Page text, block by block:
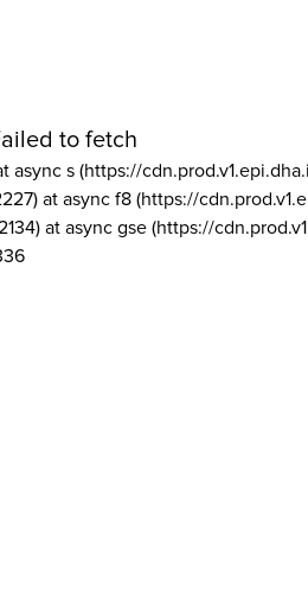
to fetch
async s (https://
at async f8 (https://
at async gse (https://